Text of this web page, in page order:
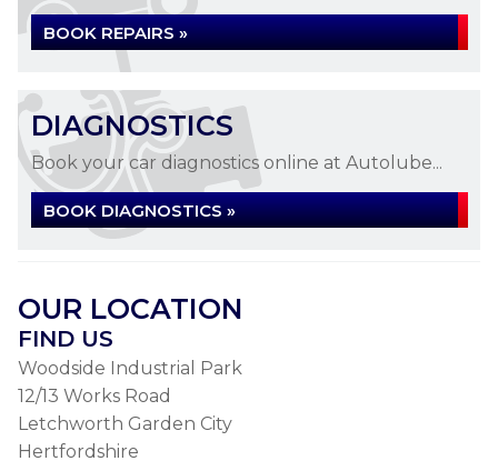
BOOK REPAIRS »
DIAGNOSTICS
Book your car diagnostics online at Autolube...
BOOK DIAGNOSTICS »
OUR LOCATION
FIND US
Woodside Industrial Park
12/13 Works Road
Letchworth Garden City
Hertfordshire